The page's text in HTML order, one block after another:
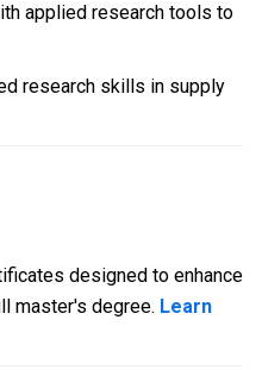
applied research tools to
research skills in supply
designed to enhance
master's degree. Learn